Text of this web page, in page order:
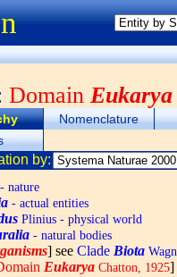
Domain Eukarya
Nomenclature
by:
- nature
- actual entities
Plinius - physical world
- natural bodies
] see Clade Biota
Eukarya Chatton, 1925]